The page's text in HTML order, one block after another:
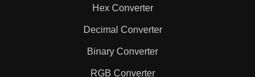
Hex Converter
Decimal Converter
Binary Converter
RGB Converter